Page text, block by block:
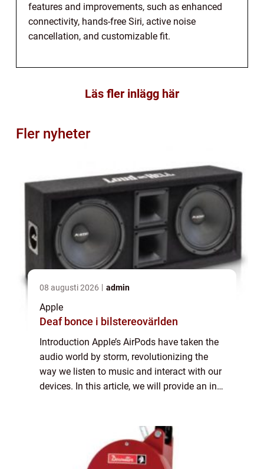
features and improvements, such as enhanced
connectivity, hands-free Siri, active noise
cancellation, and customizable fit.
Läs fler inlägg här
Fler nyheter
08 augusti 2026 admin
Apple
Deaf bonce i bilstereovärlden
Introduction Apple’s AirPods have taken the
audio world by storm, revolutionizing the
way we listen to music and interact with our
devices. In this article, we will provide an in-